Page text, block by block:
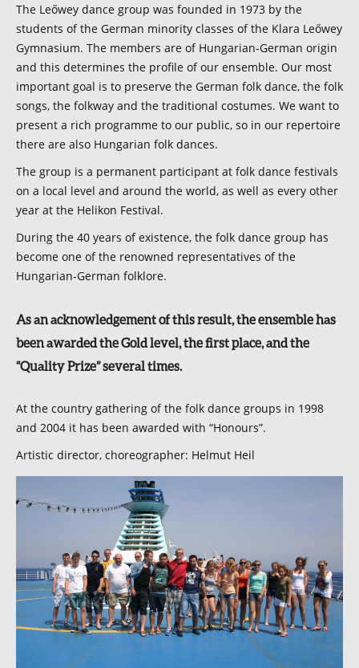
The Leőwey dance group was founded in 1973 by the
students of the German minority classes of the Klara Leőwey
Gymnasium. The members are of Hungarian-German origin
and this determines the profile of our ensemble. Our most
important goal is to preserve the German folk dance, the folk
songs, the folkway and the traditional costumes. We want to
present a rich programme to our public, so in our repertoire
there are also Hungarian folk dances.
The group is a permanent participant at folk dance festivals
on a local level and around the world, as well as every other
year at the Helikon Festival.
During the 40 years of existence, the folk dance group has
become one of the renowned representatives of the
Hungarian-German folklore.
As an acknowledgement of this result, the ensemble has
been awarded the Gold level, the first place, and the
“Quality Prize” several times.
At the country gathering of the folk dance groups in 1998
and 2004 it has been awarded with “Honours”.
Artistic director, choreographer: Helmut Heil